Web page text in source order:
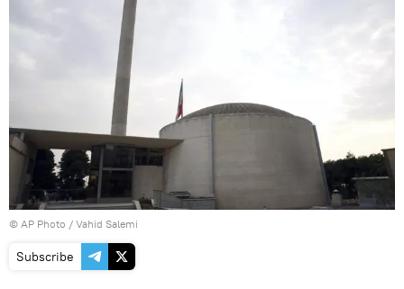
© AP Photo / Vahid Salemi
Subscribe